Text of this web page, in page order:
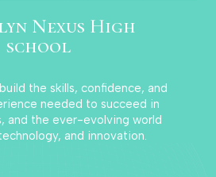
Nexus High
school
the skills, confidence, and
needed to succeed in
and the ever-evolving world
and innovation.